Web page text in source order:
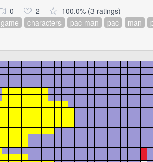
0 2
100.0% (3 ratings)
game characters pac-man pac man